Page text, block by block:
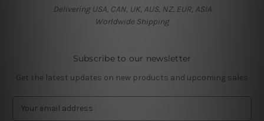
Delivering USA, CAN, UK, AUS, NZ, EUR, ASIA
Worldwide Shipping
Subscribe to our newsletter
Get the latest updates on new products and upcoming sales